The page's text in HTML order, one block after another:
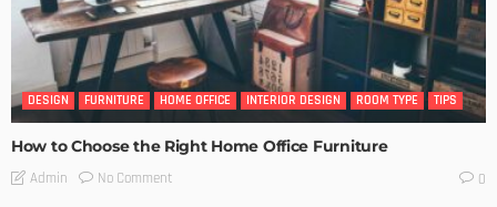
DESIGN FURNITURE HOME OFFICE INTERIOR DESIGN ROOM TYPE TIPS
How to Choose the Right Home Office Furniture
Admin No Comment 0